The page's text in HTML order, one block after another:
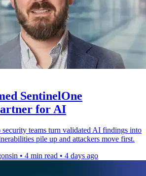
SentinelOne
for AI
teams turn validated AI findings into
pile up and attackers move first.
• 4 min read • 4 days ago